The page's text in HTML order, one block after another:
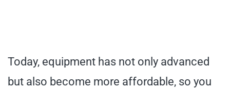
Today, equipment has not only advanced
but also become more affordable, so you